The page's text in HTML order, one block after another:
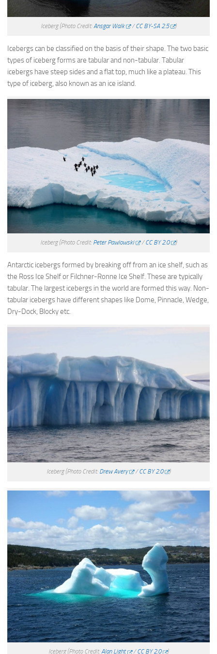
Iceberg (Photo Credit: Ansgar Walk /CC BY-SA 2.5 )
Icebergs can be classified on the basis of their shape. The two basic
types of iceberg forms are tabular and non-tabular. Tabular
icebergs have steep sides and a flat top, much like a plateau. This
type of iceberg, also known as an ice island.
Iceberg (Photo Credit: Peter Pawlowski /CC BY 2.0 )
Antarctic icebergs formed by breaking off from an ice shelf, such as
the Ross Ice Shelf or Filchner-Ronne Ice Shelf. These are typically
tabular. The largest icebergs in the world are formed this way. Non-
tabular icebergs have different shapes like Dome, Pinnacle, Wedge,
Dry-Dock, Blocky etc.
Iceberg (Photo Credit: Drew Avery /CC BY 2.0 )
Iceberg (Photo Credit:Alan Light /CC BY 2.0 )